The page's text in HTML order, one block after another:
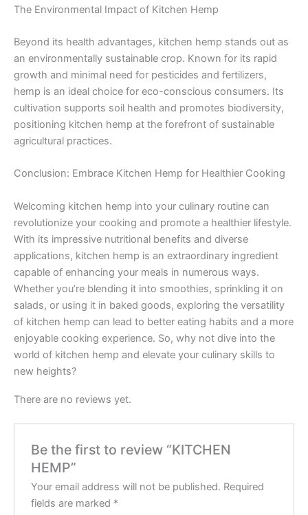
The Environmental Impact of Kitchen Hemp
Beyond its health advantages, kitchen hemp stands out as
an environmentally sustainable crop. Known for its rapid
growth and minimal need for pesticides and fertilizers,
hemp is an ideal choice for eco-conscious consumers. Its
cultivation supports soil health and promotes biodiversity,
positioning kitchen hemp at the forefront of sustainable
agricultural practices.
Conclusion: Embrace Kitchen Hemp for Healthier Cooking
Welcoming kitchen hemp into your culinary routine can
revolutionize your cooking and promote a healthier lifestyle.
With its impressive nutritional benefits and diverse
applications, kitchen hemp is an extraordinary ingredient
capable of enhancing your meals in numerous ways.
Whether you’re blending it into smoothies, sprinkling it on
salads, or using it in baked goods, exploring the versatility
of kitchen hemp can lead to better eating habits and a more
enjoyable cooking experience. So, why not dive into the
world of kitchen hemp and elevate your culinary skills to
new heights?
There are no reviews yet.
Be the first to review “KITCHEN
HEMP”
Your email address will not be published. Required
fields are marked *